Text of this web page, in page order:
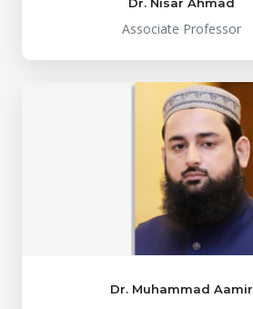
Associate Professor
Dr. Muhammad Aamir